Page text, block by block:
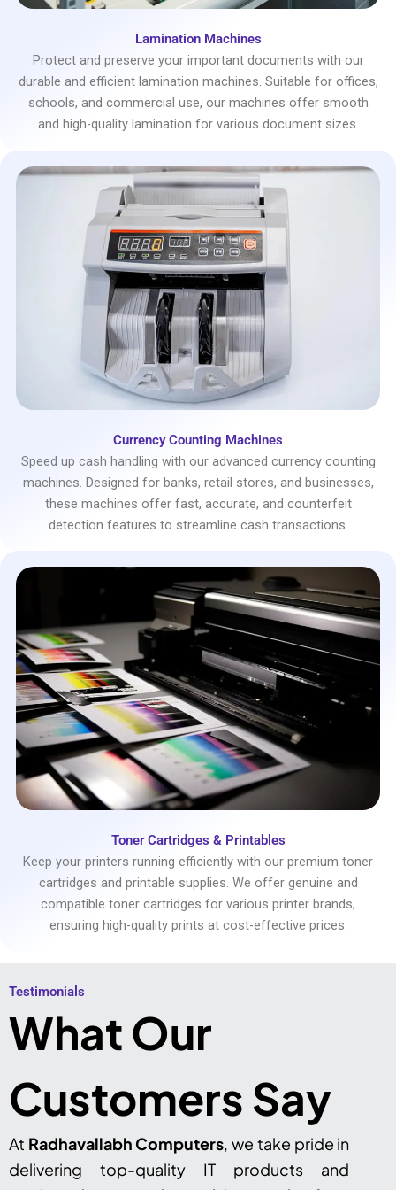
Lamination Machines
Protect and preserve your important documents with our
durable and efficient lamination machines. Suitable for offices,
schools, and commercial use, our machines offer smooth
and high-quality lamination for various document sizes.
Currency Counting Machines
Speed up cash handling with our advanced currency counting
machines. Designed for banks, retail stores, and businesses,
these machines offer fast, accurate, and counterfeit
detection features to streamline cash transactions.
Toner Cartridges & Printables
Keep your printers running efficiently with our premium toner
cartridges and printable supplies. We offer genuine and
compatible toner cartridges for various printer brands,
ensuring high-quality prints at cost-effective prices.
Testimonials​
What Our
Customers Say
At Radhavallabh Computers, we take pride in
delivering top-quality IT products and